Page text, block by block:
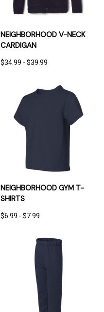
NEIGHBORHOOD V-NECK
CARDIGAN
$34.99 - $39.99
NEIGHBORHOOD GYM T-
SHIRTS
$6.99 - $7.99